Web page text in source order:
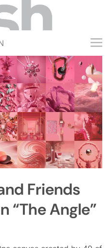
Friends
“The Angle”